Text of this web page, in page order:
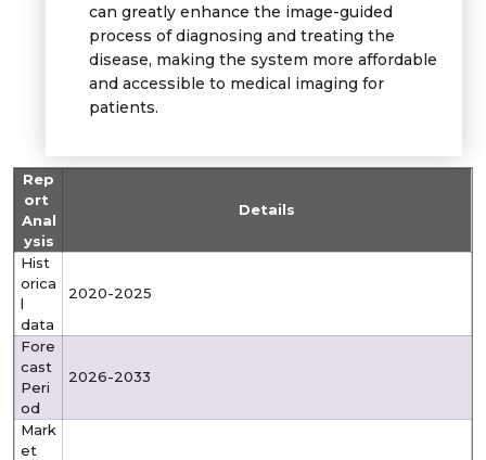
can greatly enhance the image-guided
process of diagnosing and treating the
disease, making the system more affordable
and accessible to medical imaging for
patients.
Rep
ort
Anal
ysis
Details
Hist
orica
l
data
2020-2025
Fore
cast
Peri
od
2026-2033
Mark
et